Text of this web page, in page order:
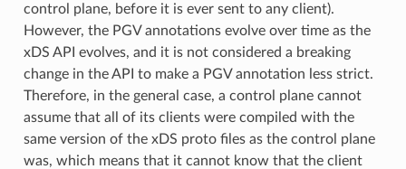
control plane, before it is ever sent to any client).
However, the PGV annotations evolve over time as the
xDS API evolves, and it is not considered a breaking
change in the API to make a PGV annotation less strict.
Therefore, in the general case, a control plane cannot
assume that all of its clients were compiled with the
same version of the xDS proto files as the control plane
was, which means that it cannot know that the client